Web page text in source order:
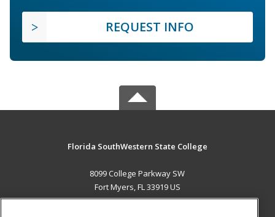
REQUEST INFO
Florida SouthWestern State College
8099 College Parkway SW
Fort Myers, FL 33919 US